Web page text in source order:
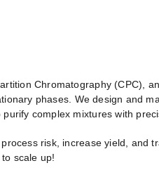
Chromatography (CPC),
phases. We design and
complex mixtures with
risk, increase yield, and
scale up!